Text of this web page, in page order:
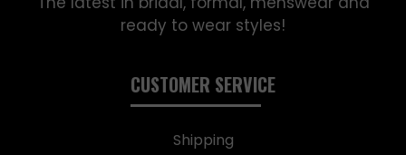
ready to wear styles!
CUSTOMER SERVICE
Shipping